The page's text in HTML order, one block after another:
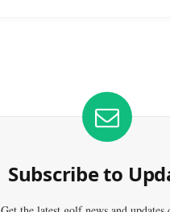
Subscribe to